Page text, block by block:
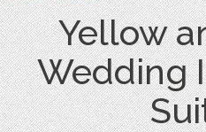
Yellow
Wedding